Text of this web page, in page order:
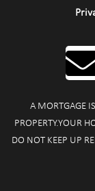
A MORTGAGE
PROPERTY.YOUR
DO NOT KEEP UP